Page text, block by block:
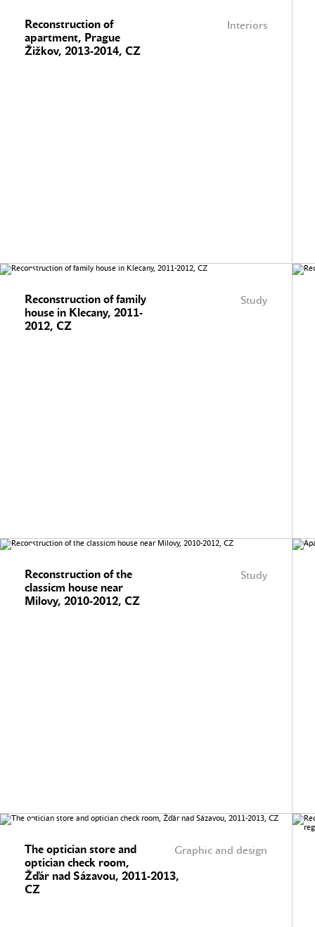
Interiors
Reconstruction of
apartment, Prague
Žižkov, 2013-2014, CZ
Study
Reconstruction of family
house in Klecany, 2011-
2012, CZ
Study
Reconstruction of the
classicm house near
Milovy, 2010-2012, CZ
Graphic and design
The optician store and
optician check room,
Žďár nad Sázavou, 2011-2013,
CZ